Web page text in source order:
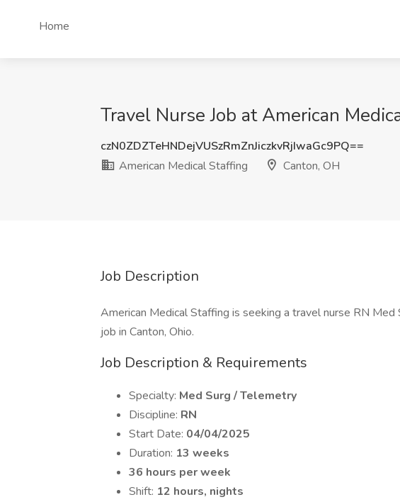
Home
Travel Nurse Job at American
czN0ZDZTeHNDejVUSzRmZnJiczkvRjIwaGc9PQ==
American Medical Staffing
Canton, OH
Job Description
American Medical Staffing is seeking a travel nurse RN
job in Canton, Ohio.
Job Description & Requirements
Specialty: Med Surg / Telemetry
Discipline: RN
Start Date: 04/04/2025
Duration: 13 weeks
36 hours per week
Shift: 12 hours, nights